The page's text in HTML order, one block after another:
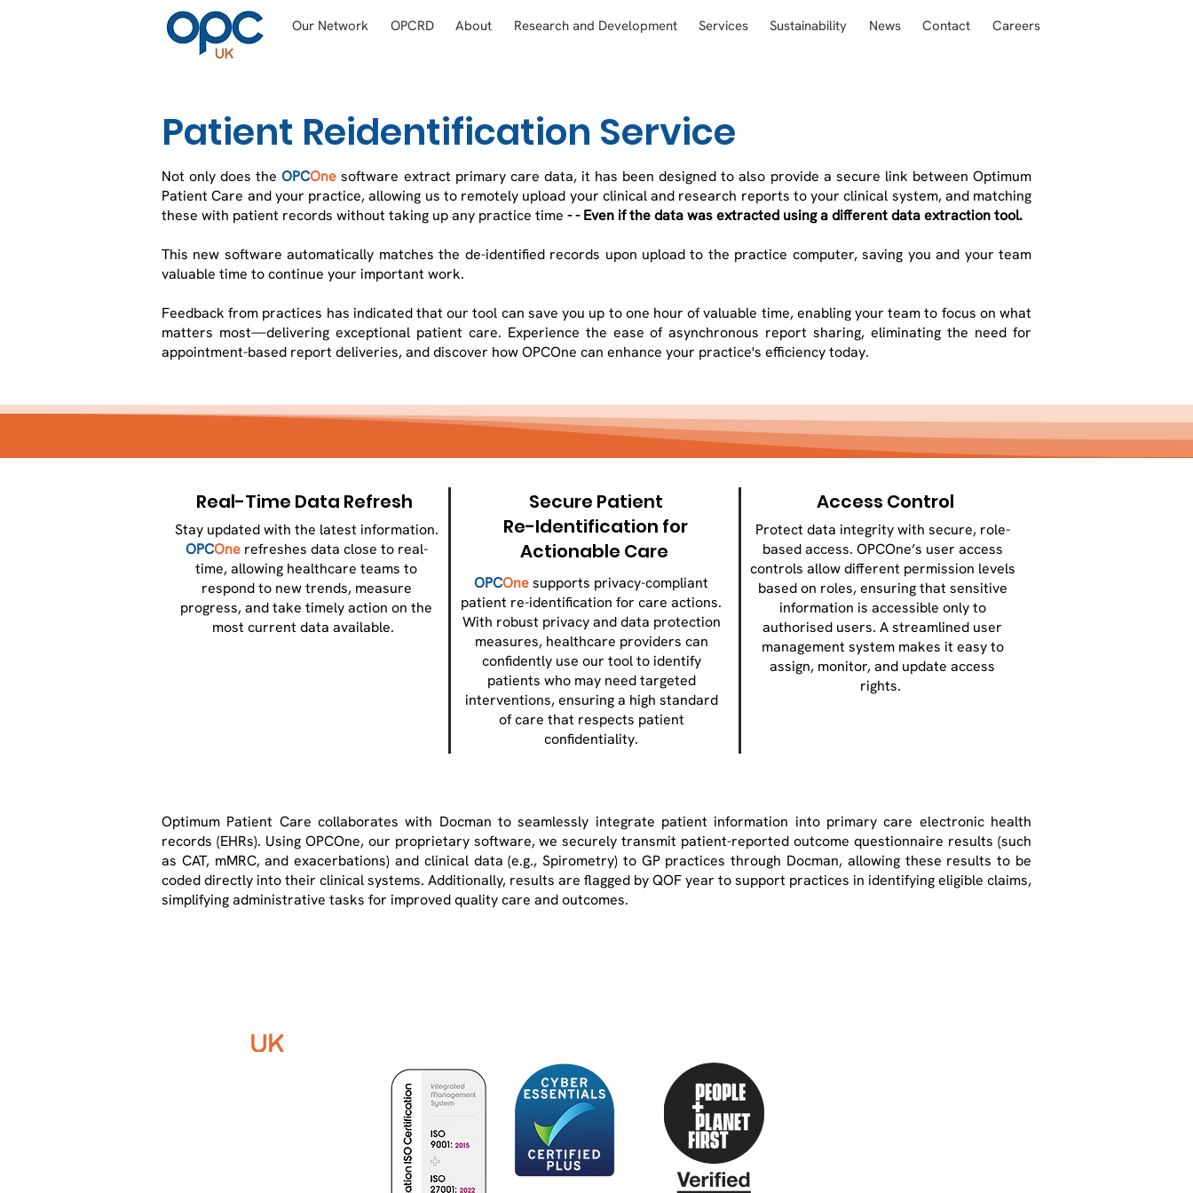
Our Network OPCRD About Research and Development Services Sustainability News Contact Careers
Patient Reidentification Service
Not only does theOPCOne software extract primary care data, it has been designed to also provide a secure link between Optimum
Patient Care and your practice, allowing us to remotely upload your clinical and research reports to your clinical system, and matching
these with patient records without taking up any practice time - - Even if the data was extracted using a different data extraction tool.
This new software automatically matches the de-identified records upon upload to the practice computer, saving you and your team
valuable time to continue your important work.
Feedback from practices has indicated that our tool can save you up to one hour of valuable time, enabling your team to focus on what
matters most—delivering exceptional patient care. Experience the ease of asynchronous report sharing, eliminating the need for
appointment-based report deliveries, and discover how OPCOne can enhance your practice's efficiency today.
Real-Time Data Refresh
Stay updated with the latest information.
OPCOnerefreshes data close to real-
time, allowing healthcare teams to
respond to new trends, measure
progress, and take timely action on the
most current data available.
Secure Patient
Re-Identification for
Actionable Care
OPCOnesupports privacy-compliant
patient re-identification for care actions.
With robust privacy and data protection
measures, healthcare providers can
confidently use our tool to identify
patients who may need targeted
interventions, ensuring a high standard
of care that respects patient
confidentiality.
Access Control
Protect data integrity with secure, role-
based access. OPCOne’s user access
controls allow different permission levels
based on roles, ensuring that sensitive
information is accessible only to
authorised users. A streamlined user
management system makes it easy to
assign, monitor, and update access
rights.
Optimum Patient Care collaborates with Docman to seamlessly integrate patient information into primary care electronic health
records (EHRs). Using OPCOne, our proprietary software, we securely transmit patient-reported outcome questionnaire results (such
as CAT, mMRC, and exacerbations) and clinical data (e.g., Spirometry) to GP practices through Docman, allowing these results to be
coded directly into their clinical systems. Additionally, results are flagged by QOF year to support practices in identifying eligible claims,
simplifying administrative tasks for improved quality care and outcomes.